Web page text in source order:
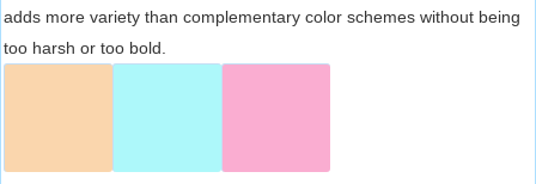
adds more variety than complementary color schemes without being
too harsh or too bold.